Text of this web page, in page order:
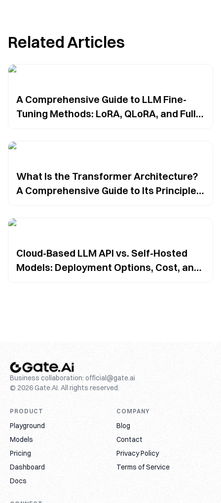
Related Articles
A Comprehensive Guide to LLM Fine-
Tuning Methods: LoRA, QLoRA, and Full
What Is the Transformer Architecture?
A Comprehensive Guide to Its Principles,
Cloud-Based LLM API vs. Self-Hosted
Models: Deployment Options, Cost, and
Business collaboration: official@gate.ai
© 2026 Gate.AI. All rights reserved.
PRODUCT
Playground
Models
Pricing
Dashboard
Docs
COMPANY
Blog
Contact
Privacy Policy
Terms of Service